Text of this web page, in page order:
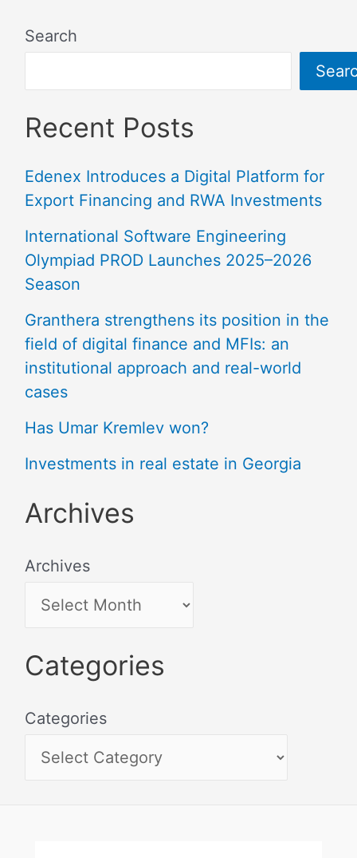
Search
Recent Posts
Edenex Introduces a Digital Platform for
Export Financing and RWA Investments
International Software Engineering
Olympiad PROD Launches 2025–2026
Season
Granthera strengthens its position in the
field of digital finance and MFIs: an
institutional approach and real-world
cases
Has Umar Kremlev won?
Investments in real estate in Georgia
Archives
Archives
Categories
Categories